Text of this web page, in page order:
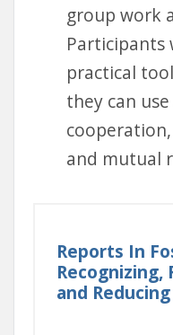
DVD
group work
Participants
practical
they can
and mutual
Reports In
Recognizing,
and